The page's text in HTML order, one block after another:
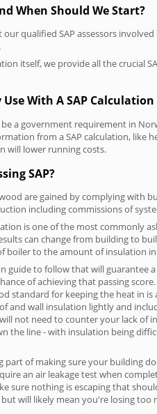
When Should We Start?
qualified SAP assessors
itself, we provide all the crucial
With A SAP Calculation
be a government requirement in
from a SAP calculation,
will lower running costs.
SAP?
are gained by complying with
including commissions of
is one of the most commonly
can change from building to
boiler to the amount of insulation
guide to follow that will guarantee
of achieving that passing
standard for keeping the heat in is
and wall insulation lightly and
not need to counter your lack of
the line - with insulation being
part of making sure your building
an air leakage test when
sure nothing is escaping that
will likely mean you're losing too